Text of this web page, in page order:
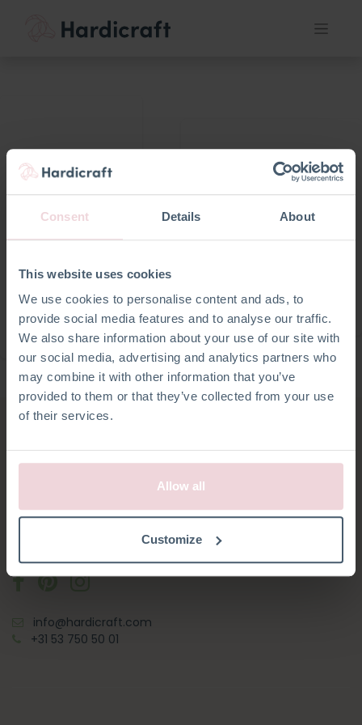
Consent Details About
This website uses cookies
We use cookies to personalise content and ads, to
provide social media features and to analyse our traffic.
We also share information about your use of our site with
our social media, advertising and analytics partners who
may combine it with other information that you’ve
provided to them or that they’ve collected from your use
of their services.
Allow all
Customize
Je e-mail
Terug naar login
Nieuw bij
hardicraft
Oosterveldsingel 10
info@hardicraft.com
+31 53 750 50 01